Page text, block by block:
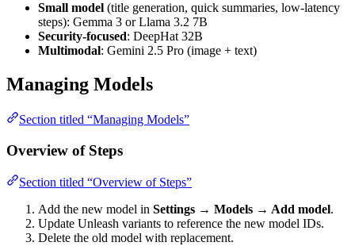
Small model (title generation, quick summaries, low-latency
steps): Gemma 3 or Llama 3.2 7B
Security-focused: DeepHat 32B
Multimodal: Gemini 2.5 Pro (image + text)
Managing Models
Section titled “Managing Models”
Overview of Steps
Section titled “Overview of Steps”
Add the new model in Settings → Models → Add model.
Update Unleash variants to reference the new model IDs.
Delete the old model with replacement.